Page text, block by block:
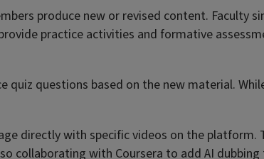
produce new or revised content. Faculty
practice activities and formative
questions based on the new material.
directly with specific videos on the platform.
collaborating with Coursera to add AI dubbing